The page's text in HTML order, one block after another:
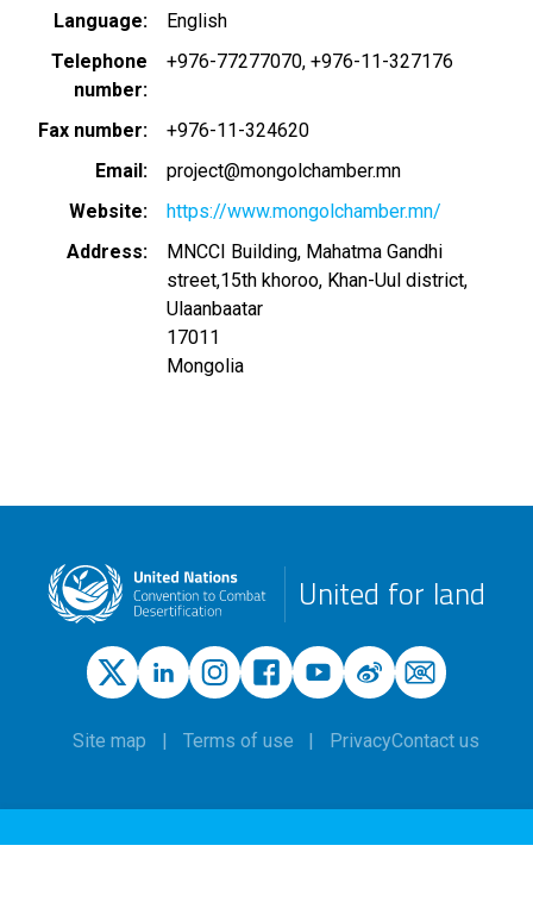
Language
English
Telephone
number
+976-77277070, +976-11-327176
Fax number
+976-11-324620
Email
project@mongolchamber.mn
Website
https://www.mongolchamber.mn/
Address
MNCCI Building, Mahatma Gandhi
street,15th khoroo, Khan-Uul district,
Ulaanbaatar
17011
Mongolia
United for land
Site map Terms of use PrivacyContact us